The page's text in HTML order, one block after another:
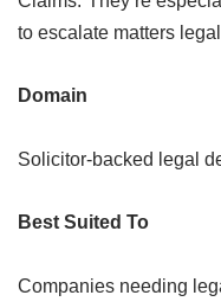
to escalate matters
Domain
Solicitor-backed legal
Best Suited To
Companies needing